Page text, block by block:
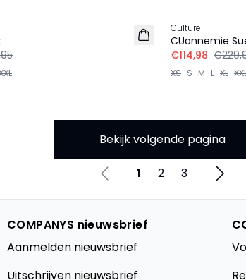
Culture
CUannemie
€114,98
XS S M L XL
Bekijk volgende pagina
1 2 3
COMPANYS nieuwsbrief
Aanmelden nieuwsbrief
Uitschrijven nieuwsbrief